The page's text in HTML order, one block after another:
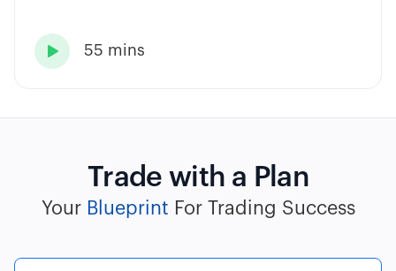
 55 mins
Trade with a Plan
Your Blueprint For Trading Success